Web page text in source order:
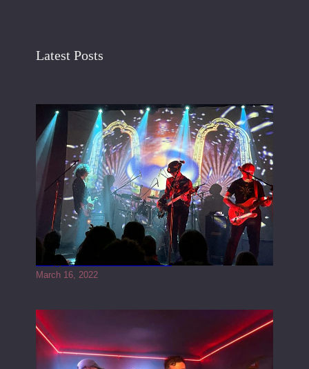
Latest Posts
Gong live at the Rescue Rooms
March 16, 2022